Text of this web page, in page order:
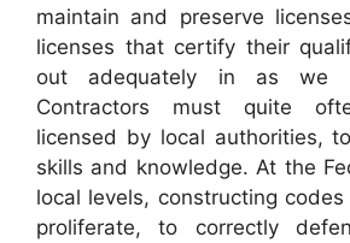
maintain and preserve
licenses that certify their
out adequately in as we
Contractors must quite
licensed by local authorities,
skills and knowledge. At the
local levels, constructing
proliferate, to correctly